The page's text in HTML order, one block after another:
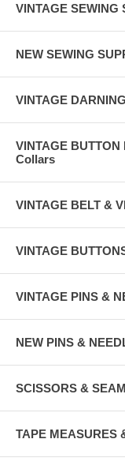
VINTAGE SEWING
NEW SEWING
VINTAGE
VINTAGE
Collars
VINTAGE BELT &
VINTAGE
VINTAGE PINS &
NEW PINS &
SCISSORS &
TAPE MEASURES